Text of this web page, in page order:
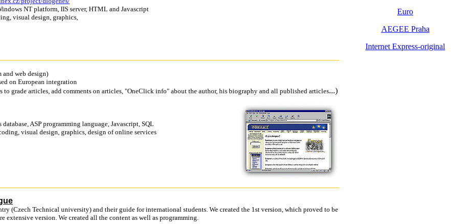
NT platform, IIS server, HTML and Javascript
visual design, graphics,
and web design)
on European integration
to grade articles, add comments on articles, "OneClick info" about the author, his biography and all published articles...)
ASP programming language, Javascript, SQL
visual design, graphics, design of online services
(Czech Technical university) and their guide for international students. We created the 1st version, which proved to be
extensive version. We created all the content as well as programming.
Euro
AEGEE Praha
Internet Express-original